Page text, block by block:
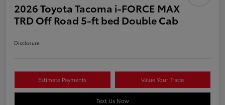
2026 Toyota Tacoma i-FORCE MAX
TRD Off Road 5-ft bed Double Cab
Disclosure
Estimate Payments Value Your Trade
Text Us Now